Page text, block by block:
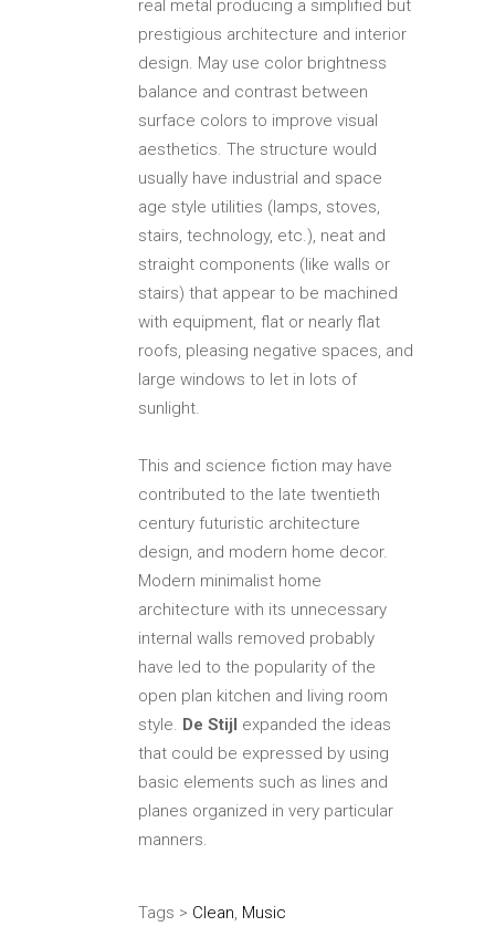
real metal producing a simplified but
prestigious architecture and interior
design. May use color brightness
balance and contrast between
surface colors to improve visual
aesthetics. The structure would
usually have industrial and space
age style utilities (lamps, stoves,
stairs, technology, etc.), neat and
straight components (like walls or
stairs) that appear to be machined
with equipment, flat or nearly flat
roofs, pleasing negative spaces, and
large windows to let in lots of
sunlight.
This and science fiction may have
contributed to the late twentieth
century futuristic architecture
design, and modern home decor.
Modern minimalist home
architecture with its unnecessary
internal walls removed probably
have led to the popularity of the
open plan kitchen and living room
style. De Stijl expanded the ideas
that could be expressed by using
basic elements such as lines and
planes organized in very particular
manners.
Tags > Clean, Music